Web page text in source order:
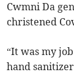
Cwmni Da
christened
“It was my
hand